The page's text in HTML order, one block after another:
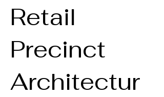
Retail
Precinct
Architectur